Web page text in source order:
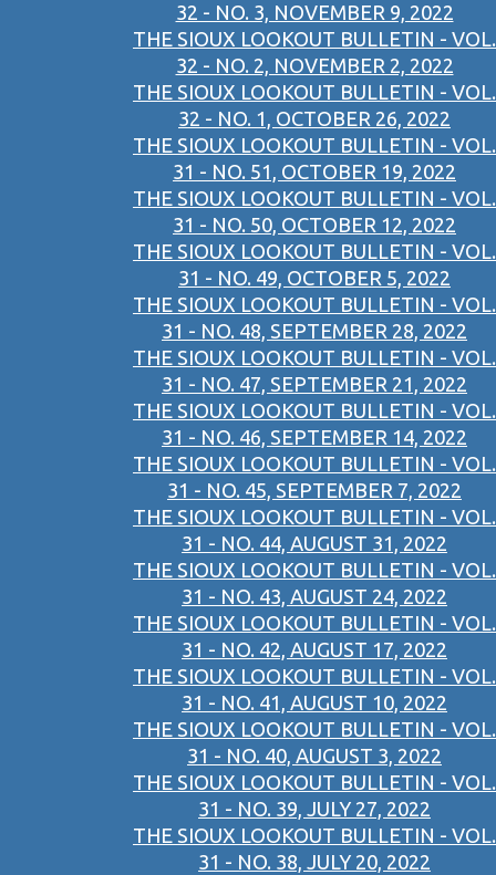
32 - NO. 3, NOVEMBER 9, 2022
THE SIOUX LOOKOUT BULLETIN - VOL.
32 - NO. 2, NOVEMBER 2, 2022
THE SIOUX LOOKOUT BULLETIN - VOL.
32 - NO. 1, OCTOBER 26, 2022
THE SIOUX LOOKOUT BULLETIN - VOL.
31 - NO. 51, OCTOBER 19, 2022
THE SIOUX LOOKOUT BULLETIN - VOL.
31 - NO. 50, OCTOBER 12, 2022
THE SIOUX LOOKOUT BULLETIN - VOL.
31 - NO. 49, OCTOBER 5, 2022
THE SIOUX LOOKOUT BULLETIN - VOL.
31 - NO. 48, SEPTEMBER 28, 2022
THE SIOUX LOOKOUT BULLETIN - VOL.
31 - NO. 47, SEPTEMBER 21, 2022
THE SIOUX LOOKOUT BULLETIN - VOL.
31 - NO. 46, SEPTEMBER 14, 2022
THE SIOUX LOOKOUT BULLETIN - VOL.
31 - NO. 45, SEPTEMBER 7, 2022
THE SIOUX LOOKOUT BULLETIN - VOL.
31 - NO. 44, AUGUST 31, 2022
THE SIOUX LOOKOUT BULLETIN - VOL.
31 - NO. 43, AUGUST 24, 2022
THE SIOUX LOOKOUT BULLETIN - VOL.
31 - NO. 42, AUGUST 17, 2022
THE SIOUX LOOKOUT BULLETIN - VOL.
31 - NO. 41, AUGUST 10, 2022
THE SIOUX LOOKOUT BULLETIN - VOL.
31 - NO. 40, AUGUST 3, 2022
THE SIOUX LOOKOUT BULLETIN - VOL.
31 - NO. 39, JULY 27, 2022
THE SIOUX LOOKOUT BULLETIN - VOL.
31 - NO. 38, JULY 20, 2022